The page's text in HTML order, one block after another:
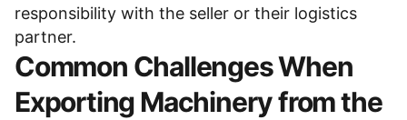
responsibility with the seller or their logistics
partner.
Common Challenges When
Exporting Machinery from the